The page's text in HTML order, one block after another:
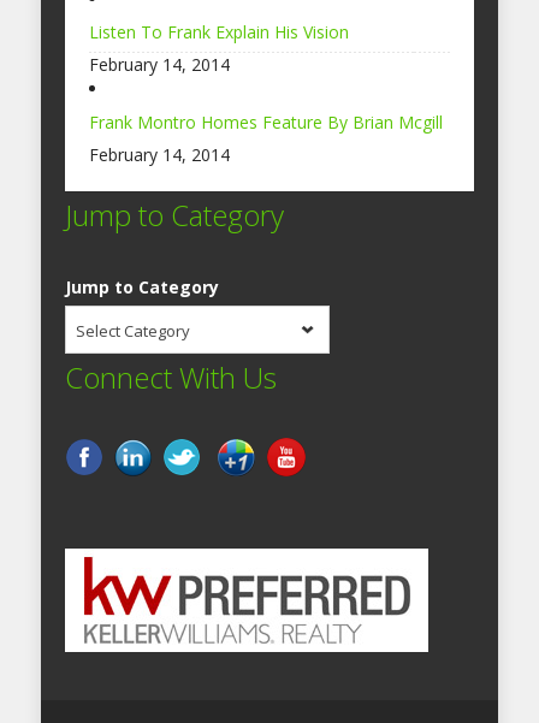
Listen To Frank Explain His Vision
February 14, 2014
Frank Montro Homes Feature By Brian Mcgill
February 14, 2014
Jump to Category
Jump to Category
Select Category
Connect With Us